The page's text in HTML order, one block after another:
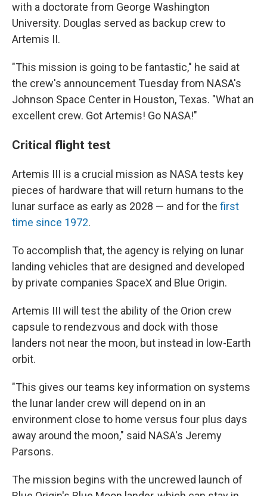
with a doctorate from George Washington
University. Douglas served as backup crew to
Artemis II.
"This mission is going to be fantastic," he said at
the crew's announcement Tuesday from NASA's
Johnson Space Center in Houston, Texas. "What an
excellent crew. Got Artemis! Go NASA!"
Critical flight test
Artemis III is a crucial mission as NASA tests key
pieces of hardware that will return humans to the
lunar surface as early as 2028 — and for the first
time since 1972.
To accomplish that, the agency is relying on lunar
landing vehicles that are designed and developed
by private companies SpaceX and Blue Origin.
Artemis III will test the ability of the Orion crew
capsule to rendezvous and dock with those
landers not near the moon, but instead in low-Earth
orbit.
"This gives our teams key information on systems
the lunar lander crew will depend on in an
environment close to home versus four plus days
away around the moon," said NASA's Jeremy
Parsons.
The mission begins with the uncrewed launch of